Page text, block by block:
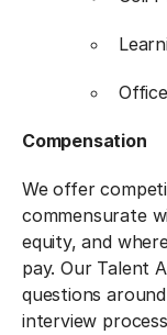
Compensation
We offer
commensurate
equity, and
pay. Our Talent
questions
interview